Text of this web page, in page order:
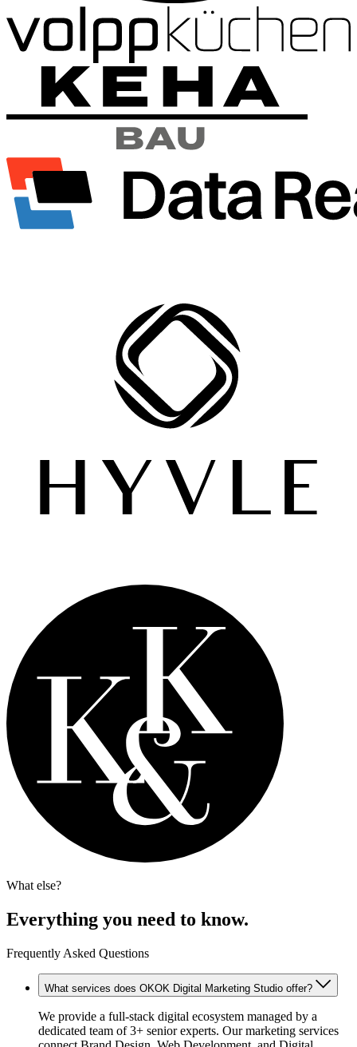
What else?
Everything you need to know.
Frequently Asked Questions
What services does OKOK Digital Marketing Studio offer?
We provide a full-stack digital ecosystem managed by a
dedicated team of 3+ senior experts. Our marketing services